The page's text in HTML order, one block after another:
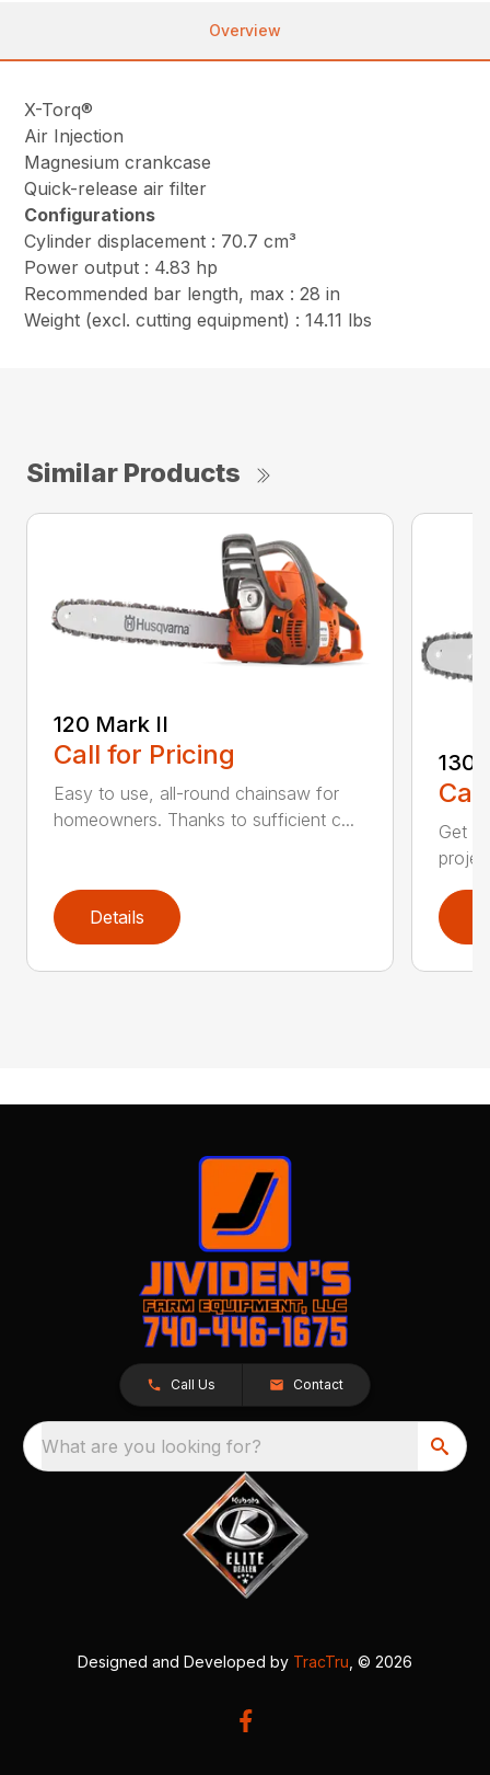
Overview
X-Torq®
Air Injection
Magnesium crankcase
Quick-release air filter
Configurations
Cylinder displacement : 70.7 cm³
Power output : 4.83 hp
Recommended bar length, max : 28 in
Weight (excl. cutting equipment) : 14.11 lbs
Similar Products
120 Mark II
Call for Pricing
Easy to use, all-round chainsaw for
homeowners. Thanks to sufficient c...
Details
130
Get
Call Us Contact
What are you looking for?
Designed and Developed by TracTru , © 2026